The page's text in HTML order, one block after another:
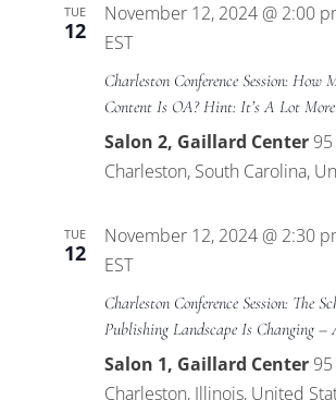
TUE
12
November 12, 2024 @ 2:00
EST
Charleston Conference Session: How
Content Is OA? Hint: It’s A Lot
Salon 2, Gaillard Center
Charleston, South Carolina,
TUE
12
November 12, 2024 @ 2:30
EST
Charleston Conference Session: The
Publishing Landscape Is Changing –
Salon 1, Gaillard Center
Charleston, Illinois, United